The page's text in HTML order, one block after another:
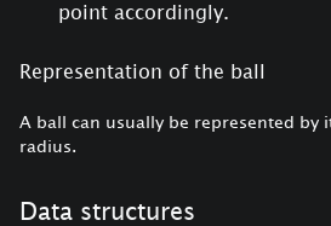
point accordingly.
Representation of the ball
A ball can usually be represented by
radius.
Data structures